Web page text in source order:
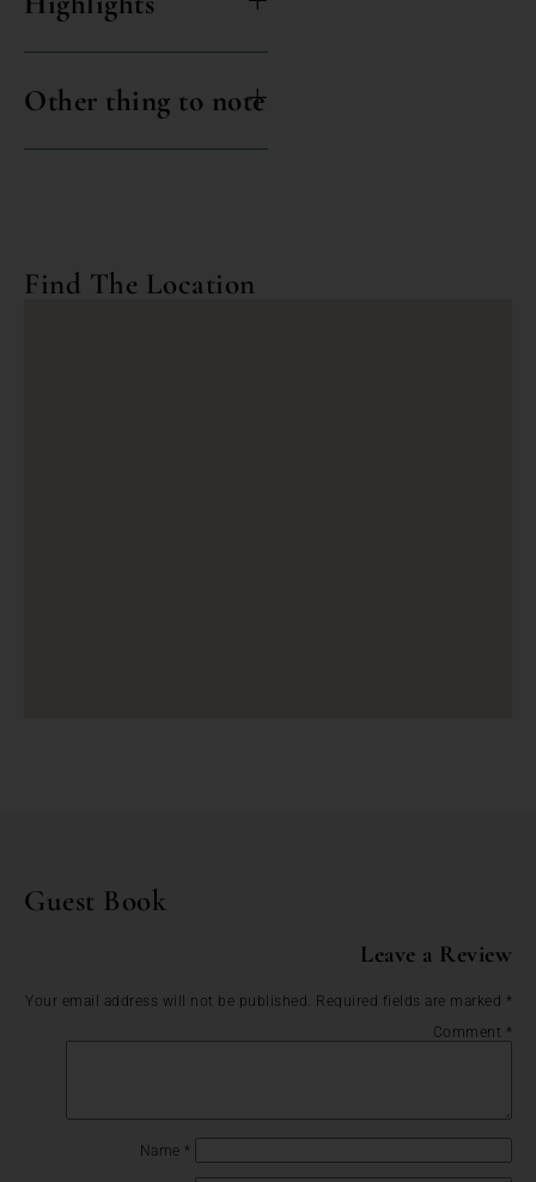
Other thing to note
Find The Location
Guest Book
Leave a Review
Your email address will not be published. Required fields are marked *
Comment *
Name *